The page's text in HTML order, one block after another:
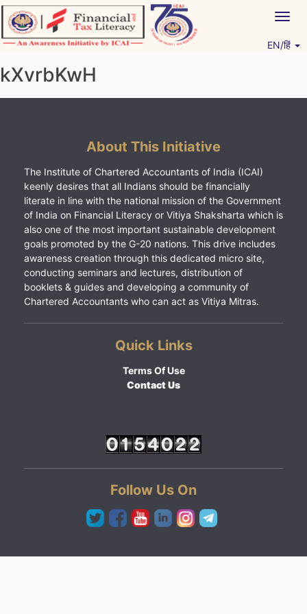
Skip
to
content
EN/हिं
kXvrbKwH
About This Initiative
The Institute of Chartered Accountants of India (ICAI)
keenly desires that all Indians should be financially
literate in line with the national mission of the Government
of India on Financial Literacy or Vitiya Shaksharta which is
also one of the most important sustainable development
goals promoted by the G-20 nations. This drive includes
awareness creation through this dedicated micro site,
conducting seminars and lectures, distribution of
booklets & guides and developing a community of
Chartered Accountants who can act as Vitiya Mitras.
Quick Links
Terms Of Use
Contact Us
Follow Us On